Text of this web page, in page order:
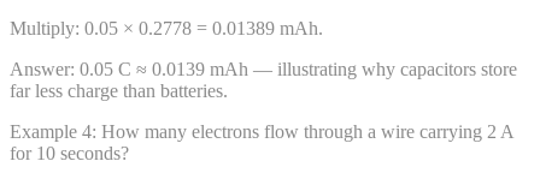
Multiply: 0.05 × 0.2778 = 0.01389 mAh.
Answer: 0.05 C ≈ 0.0139 mAh — illustrating why capacitors store
far less charge than batteries.
Example 4: How many electrons flow through a wire carrying 2 A
for 10 seconds?